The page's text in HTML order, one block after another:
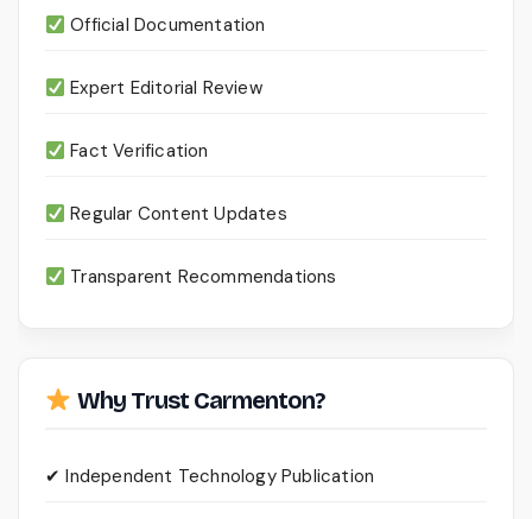
Official Documentation
Expert Editorial Review
Fact Verification
Regular Content Updates
Transparent Recommendations
Why Trust Carmenton?
✔ Independent Technology Publication